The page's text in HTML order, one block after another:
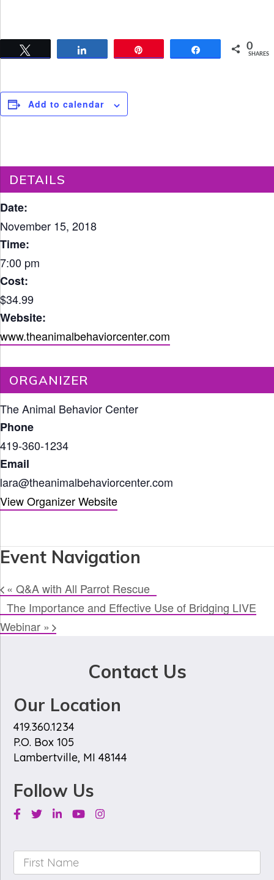
0
SHARES
Add to calendar
DETAILS
Date:
November 15, 2018
Time:
7:00 pm
Cost:
$34.99
Website:
www.theanimalbehaviorcenter.com
ORGANIZER
The Animal Behavior Center
Phone
419-360-1234
Email
lara@theanimalbehaviorcenter.com
View Organizer Website
Event Navigation
« Q&A with All Parrot Rescue
The Importance and Effective Use of Bridging LIVE
Webinar »
Contact Us
Our Location
419.360.1234
P.O. Box 105
Lambertville, MI 48144
Follow Us
Facebook
TwitterLinkedinYoutubeInstagram
First
Name *